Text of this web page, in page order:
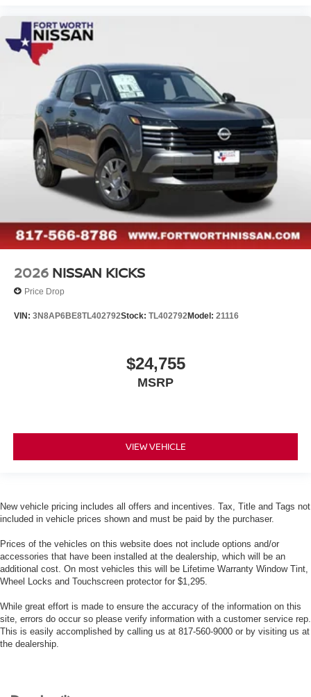
2026 NISSAN KICKS
Price Drop
VIN: 3N8AP6BE8TL402792Stock: TL402792Model: 21116
$24,755
MSRP
VIEW VEHICLE
New vehicle pricing includes all offers and incentives. Tax, Title and Tags not
included in vehicle prices shown and must be paid by the purchaser.
Prices of the vehicles on this website does not include options and/or
accessories that have been installed at the dealership, which will be an
additional cost. On most vehicles this will be Lifetime Warranty Window Tint,
Wheel Locks and Touchscreen protector for $1,295.
While great effort is made to ensure the accuracy of the information on this
site, errors do occur so please verify information with a customer service rep.
This is easily accomplished by calling us at 817-560-9000 or by visiting us at
the dealership.